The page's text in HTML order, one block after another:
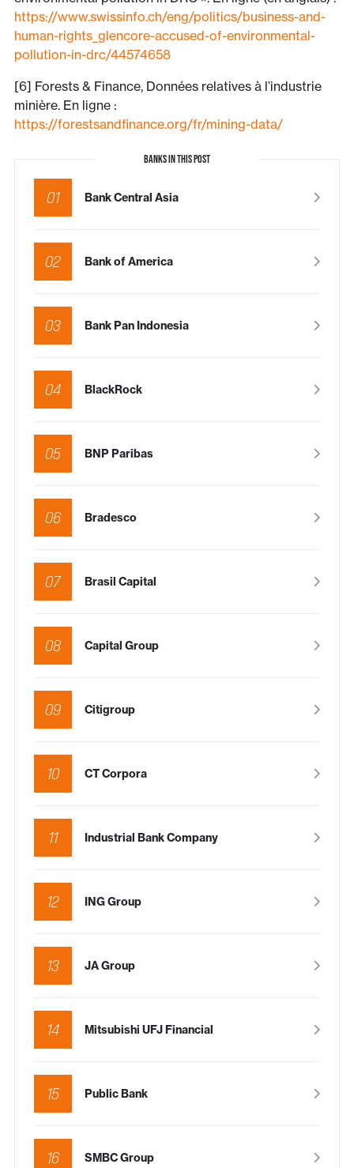
https://www.swissinfo.ch/eng/politics/business-and-
human-rights_glencore-accused-of-environmental-
pollution-in-drc/44574658
[6] Forests & Finance, Données relatives à l’industrie
minière. En ligne :
https://forestsandfinance.org/fr/mining-data/
BANKS IN THIS POST
01 Bank Central Asia
02 Bank of America
03 Bank Pan Indonesia
04 BlackRock
05 BNP Paribas
06 Bradesco
07 Brasil Capital
08 Capital Group
09 Citigroup
10 CT Corpora
11 Industrial Bank Company
12 ING Group
13 JA Group
14 Mitsubishi UFJ Financial
15 Public Bank
16 SMBC Group